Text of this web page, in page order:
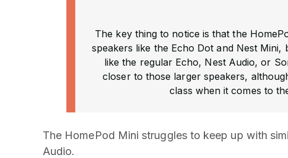
The key thing to notice is that the
speakers like the Echo Dot and Nest Mini,
like the regular Echo, Nest Audio, or
closer to those larger speakers,
class when it comes to
The HomePod Mini struggles to keep up with
Audio.